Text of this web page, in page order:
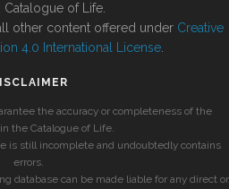
of Life.
other content offered under Creative
4.0 International License
the accuracy or completeness of the
the Catalogue of Life.
is still incomplete and undoubtedly contains
errors.
database can be made liable for any direct or